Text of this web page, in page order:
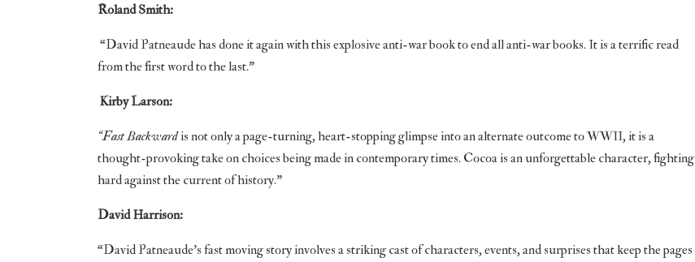
Roland Smith:
“David Patneaude has done it again with this explosive anti-war book to end all anti-war books. It is a terrific read
from the first word to the last.”
Kirby Larson:
“Fast Backwardis not only a page-turning, heart-stopping glimpse into an alternate outcome to WWII, it is a
thought-provoking take on choices being made in contemporary times. Cocoa is an unforgettable character, fighting
hard against the current of history.”
David Harrison:
“David Patneaude’s fast moving story involves a striking cast of characters, events, and surprises that keep the pages